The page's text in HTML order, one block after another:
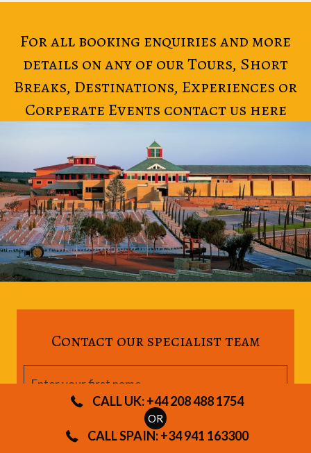
CALL UK: +44 208 488 1754
OR
CALL SPAIN: +34 941 163300
For all booking enquiries and more
details on any of our Tours, Short
Breaks, Destinations, Experiences or
Corperate Events contact us here
Contact our specialist team